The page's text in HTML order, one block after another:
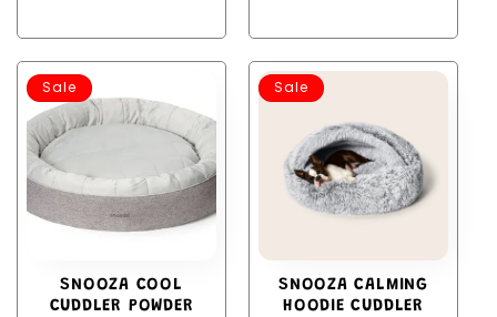
Sale
SNOOZA COOL
CUDDLER POWDER
Sale
SNOOZA CALMING
HOODIE CUDDLER